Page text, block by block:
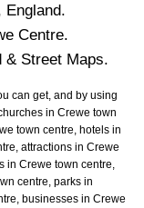
England.
Centre.
& Street Maps.
can get, and by using
in Crewe town
town centre, hotels in
attractions in Crewe
in Crewe town centre,
centre, parks in
businesses in Crewe